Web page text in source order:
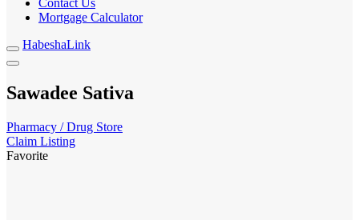
Contact Us
Mortgage Calculator
HabeshaLink
Sawadee Sativa
Pharmacy / Drug Store
Claim Listing
Favorite